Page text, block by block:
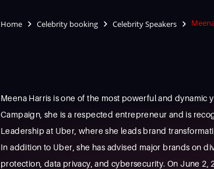
Home Celebrity booking Celebrity Speakers
Meena Harris is one of the most powerful and
Campaign, she is a respected entrepreneur and is
Leadership at Uber, where she leads brand
In addition to Uber, she has advised major brands on
protection, data privacy, and cybersecurity. On June